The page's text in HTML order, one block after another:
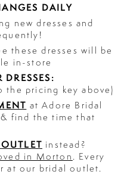
DAILY
new dresses and
these dresses will be
in-store
the pricing key above)
at Adore Bridal
& find the time that
instead?
in Morton . Every
at our bridal outlet.